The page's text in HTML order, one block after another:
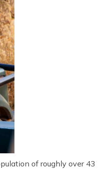
of roughly over 43